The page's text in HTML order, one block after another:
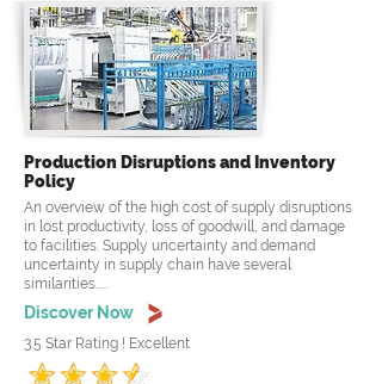
Production Disruptions and Inventory
Policy
An overview of the high cost of supply disruptions
in lost productivity, loss of goodwill, and damage
to facilities. Supply uncertainty and demand
uncertainty in supply chain have several
similarities.....
Discover Now
3.5 Star Rating ! Excellent